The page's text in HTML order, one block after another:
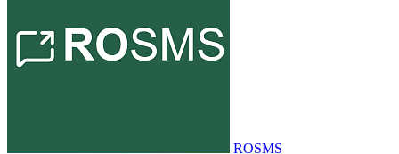
ROSMS